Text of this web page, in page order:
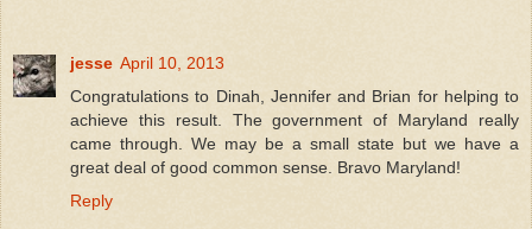
jesse April 10, 2013
Congratulations to Dinah, Jennifer and Brian for helping to
achieve this result. The government of Maryland really
came through. We may be a small state but we have a
great deal of good common sense. Bravo Maryland!
Reply